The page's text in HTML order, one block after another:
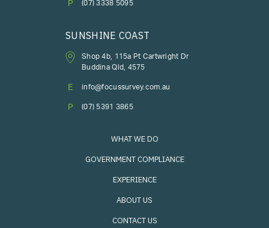
P (07) 3338 5095
SUNSHINE COAST
Shop 4b, 115a Pt Cartwright Dr
Buddina Qld, 4575
E info@focussurvey.com.au
P (07) 5391 3865
WHAT WE DO
GOVERNMENT COMPLIANCE
EXPERIENCE
ABOUT US
CONTACT US